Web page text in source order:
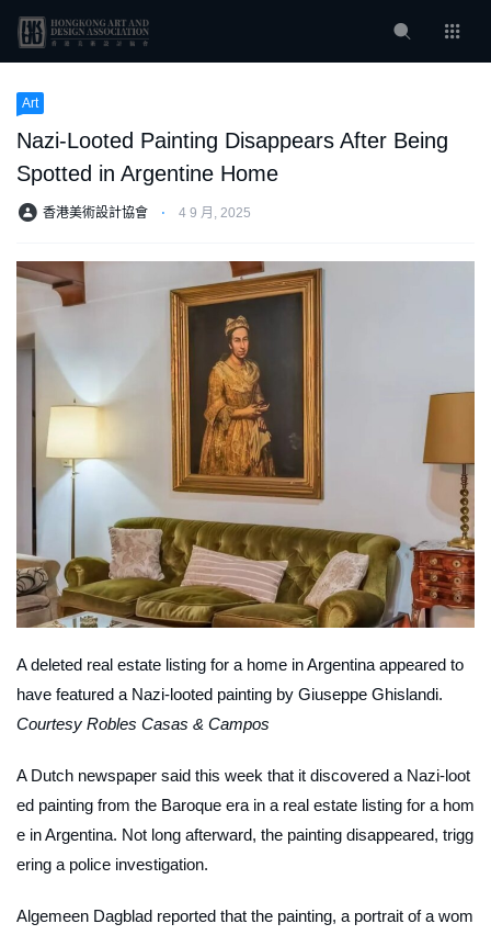
Art
Nazi-Looted Painting Disappears After Being
Spotted in Argentine Home
香港美術設計協會 ⋅ 4 9 月, 2025
A deleted real estate listing for a home in Argentina appeared to
have featured a Nazi-looted painting by Giuseppe Ghislandi.
Courtesy Robles Casas & Campos
A Dutch newspaper said this week that it discovered a Nazi-loot
ed painting from the Baroque era in a real estate listing for a hom
e in Argentina. Not long afterward, the painting disappeared, trigg
ering a police investigation.
Algemeen Dagblad reported that the painting, a portrait of a wom